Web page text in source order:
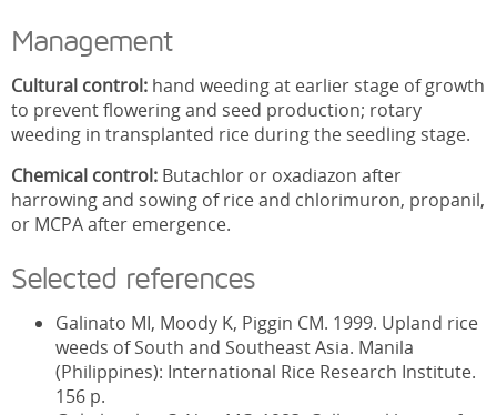
Management
Cultural control: hand weeding at earlier stage of growth
to prevent flowering and seed production; rotary
weeding in transplanted rice during the seedling stage.
Chemical control: Butachlor or oxadiazon after
harrowing and sowing of rice and chlorimuron, propanil,
or MCPA after emergence.
Selected references
Galinato MI, Moody K, Piggin CM. 1999. Upland rice
weeds of South and Southeast Asia. Manila
(Philippines): International Rice Research Institute.
156 p.